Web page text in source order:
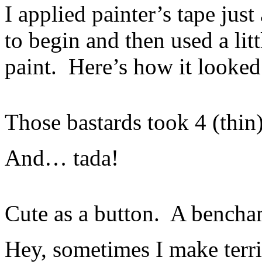
I applied painter’s tape
to begin and then used a
paint. Here’s how it
Those bastards took 4
And… tada!
Cute as a button. A
Hey, sometimes I make